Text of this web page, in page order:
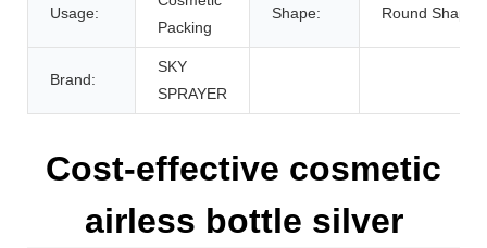
Usage:
Packing
Shape: Round Shape
Brand:
SKY
SPRAYER
Cost-effective cosmetic
airless bottle silver